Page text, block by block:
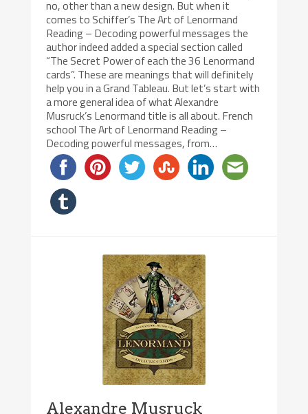
no, other than a new design. But when it
comes to Schiffer’s The Art of Lenormand
Reading – Decoding powerful messages the
author indeed added a special section called
“The Secret Power of each the 36 Lenormand
cards”. These are meanings that will definitely
help you in a Grand Tableau. But let’s start with
a more general idea of what Alexandre
Musruck’s Lenormand title is all about. French
school The Art of Lenormand Reading –
Decoding powerful messages, from…
Alexandre Musruck